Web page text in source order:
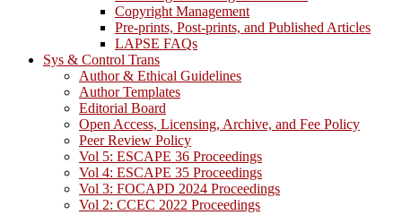
Copyright Management
Pre-prints, Post-prints, and Published Articles
LAPSE FAQs
Sys & Control Trans
Author & Ethical Guidelines
Author Templates
Editorial Board
Open Access, Licensing, Archive, and Fee Policy
Peer Review Policy
Vol 5: ESCAPE 36 Proceedings
Vol 4: ESCAPE 35 Proceedings
Vol 3: FOCAPD 2024 Proceedings
Vol 2: CCEC 2022 Proceedings